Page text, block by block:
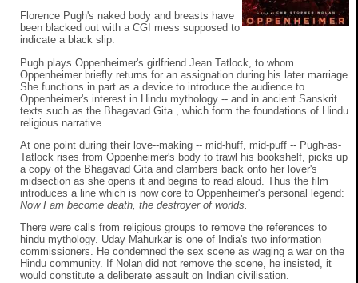
Florence Pugh's naked body and breasts have
been blacked out with a CGI mess supposed to
indicate a black slip.
Pugh plays Oppenheimer's girlfriend Jean Tatlock, to whom
Oppenheimer briefly returns for an assignation during his later marriage.
She functions in part as a device to introduce the audience to
Oppenheimer's interest in Hindu mythology -- and in ancient Sanskrit
texts such as the Bhagavad Gita , which form the foundations of Hindu
religious narrative.
At one point during their love--making -- mid-huff, mid-puff -- Pugh-as-
Tatlock rises from Oppenheimer's body to trawl his bookshelf, picks up
a copy of the Bhagavad Gita and clambers back onto her lover's
midsection as she opens it and begins to read aloud. Thus the film
introduces a line which is now core to Oppenheimer's personal legend:
Now I am become death, the destroyer of worlds.
There were calls from religious groups to remove the references to
hindu mythology. Uday Mahurkar is one of India's two information
commissioners. He condemned the sex scene as waging a war on the
Hindu community. If Nolan did not remove the scene, he insisted, it
would constitute a deliberate assault on Indian civilisation.